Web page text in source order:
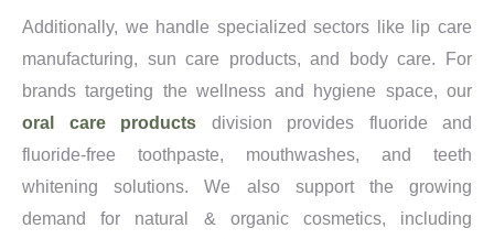
Additionally, we handle specialized sectors like lip care
manufacturing, sun care products, and body care. For
brands targeting the wellness and hygiene space, our
oral care products division provides fluoride and
fluoride-free toothpaste, mouthwashes, and teeth
whitening solutions. We also support the growing
demand for natural & organic cosmetics, including